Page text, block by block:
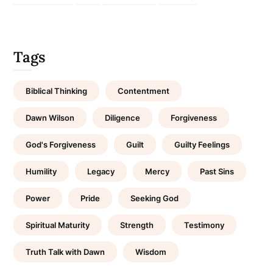
Tags
Biblical Thinking Contentment
Dawn Wilson Diligence Forgiveness
God's Forgiveness Guilt Guilty Feelings
Humility Legacy Mercy Past Sins
Power Pride Seeking God
Spiritual Maturity Strength Testimony
Truth Talk with Dawn Wisdom